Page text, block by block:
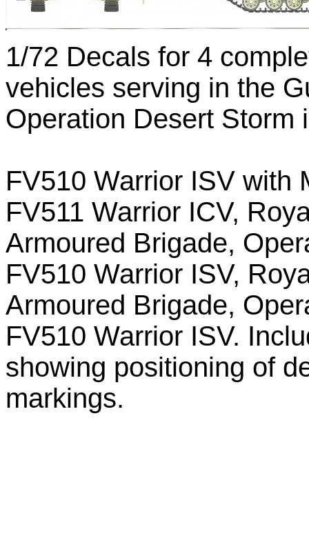
1/72 Decals for 4
vehicles serving in the
Operation Desert Storm
FV510 Warrior ISV with
FV511 Warrior ICV,
Armoured Brigade,
FV510 Warrior ISV,
Armoured Brigade,
FV510 Warrior ISV.
showing positioning of
markings.